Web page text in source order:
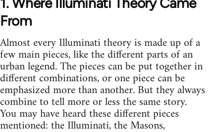
From
Almost every Illuminati theory is made up of a
few main pieces, like the different parts of an
urban legend. The pieces can be put together in
different combinations, or one piece can be
emphasized more than another. But they always
combine to tell more or less the same story.
You may have heard these different pieces
mentioned: the Illuminati, the Masons,